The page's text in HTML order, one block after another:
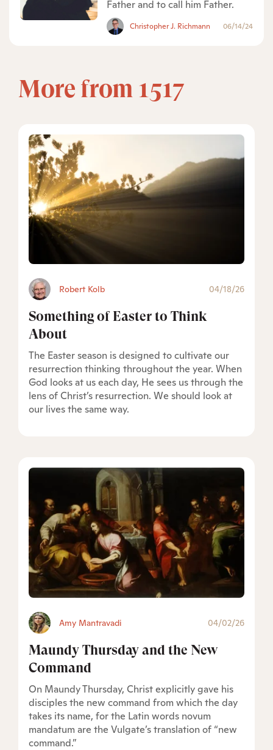
Father and to call him Father.
Christopher J. Richmann 06/14/24
More from 1517
Robert Kolb 04/18/26
Something of Easter to Think
About
The Easter season is designed to cultivate our
resurrection thinking throughout the year. When
God looks at us each day, He sees us through the
lens of Christ’s resurrection. We should look at
our lives the same way.
Amy Mantravadi 04/02/26
Maundy Thursday and the New
Command
On Maundy Thursday, Christ explicitly gave his
disciples the new command from which the day
takes its name, for the Latin words novum
mandatum are the Vulgate’s translation of “new
command.”